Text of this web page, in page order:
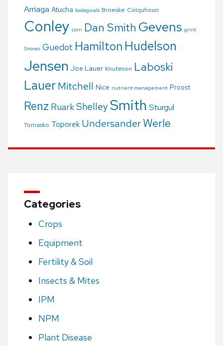
Arriaga Atucha biologicals Broeske Colquhoun
Conley corn Dan Smith Gevens grint
Groves Guedot Hamilton Hudelson
Jensen Joe Lauer Knuteson Laboski
LauerMitchell Nice nutrient management Proost
Renz RuarkShelleySmith Sturgul
Tomasko Toporek UndersanderWerle
Categories
Crops
Equipment
Fertility & Soil
Insects & Mites
IPM
NPM
Plant Disease